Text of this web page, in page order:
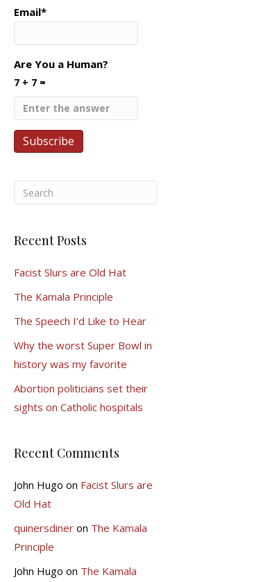
Email*
Are You a Human?
7 + 7 =
Recent Posts
Facist Slurs are Old Hat
The Kamala Principle
The Speech I’d Like to Hear
Why the worst Super Bowl in
history was my favorite
Abortion politicians set their
sights on Catholic hospitals
Recent Comments
John Hugo on Facist Slurs are
Old Hat
quinersdineron The Kamala
Principle
John Hugo on The Kamala